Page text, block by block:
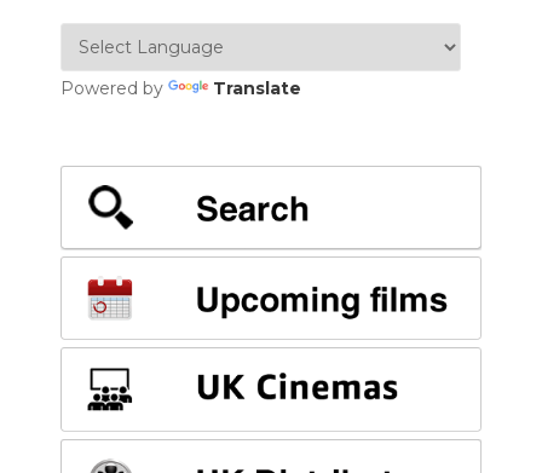
Powered by Translate